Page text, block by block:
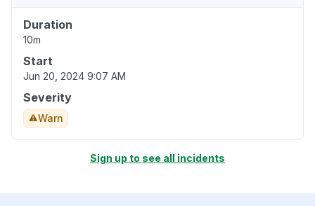
Duration
10m
Start
Jun 20, 2024 9:07 AM
Severity
Warn
Sign up to see all incidents